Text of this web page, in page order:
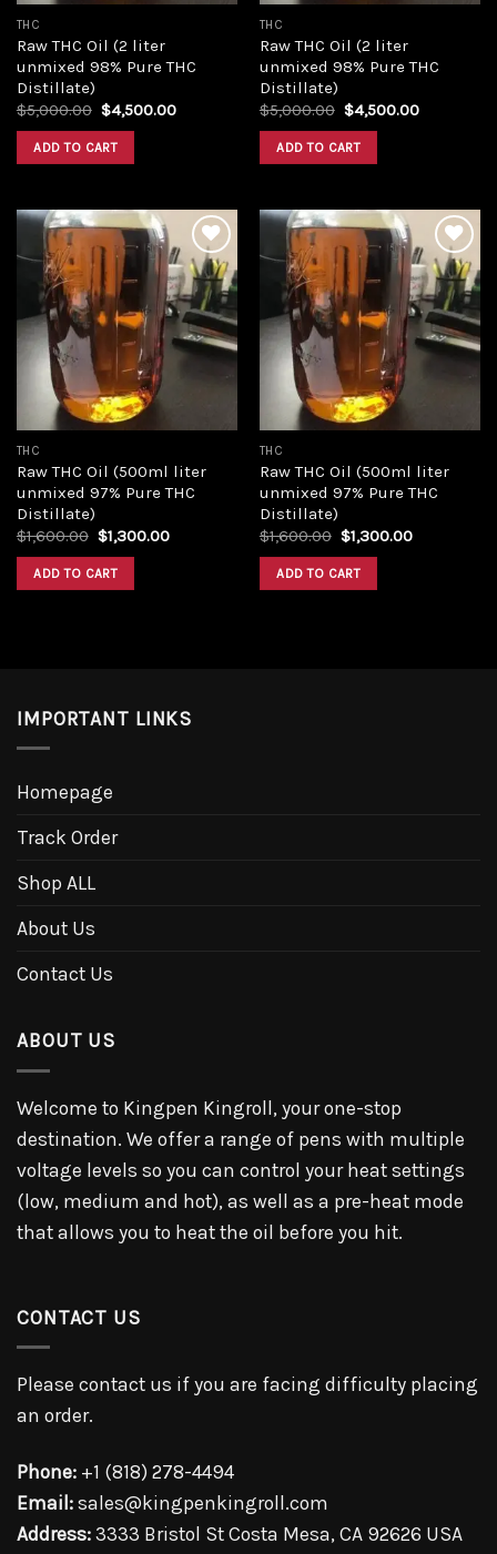
THC
Raw THC Oil (2 liter
unmixed 98% Pure THC
Distillate)
$5,000.00 Original
was:
$5,000.00.
$4,500.00Current
ADD TO CART
THC
Raw THC Oil (2 liter
unmixed 98% Pure THC
Distillate)
$5,000.00 Original
was:
$5,000.00.
$4,500.00Current
ADD TO CART
Add to
wishlist
THC
Raw THC Oil (500ml liter
unmixed 97% Pure THC
Distillate)
$1,600.00 Original
was:
$1,600.00.
$1,300.00Current
ADD TO CART
Add to
wishlist
THC
Raw THC Oil (500ml liter
unmixed 97% Pure THC
Distillate)
$1,600.00 Original
was:
$1,600.00.
$1,300.00Current
ADD TO CART
IMPORTANT LINKS
Homepage
Track Order
Shop ALL
About Us
Contact Us
ABOUT US
Welcome to Kingpen Kingroll, your one-stop
destination. We offer a range of pens with multiple
voltage levels so you can control your heat settings
(low, medium and hot), as well as a pre-heat mode
that allows you to heat the oil before you hit.
CONTACT US
Please contact us if you are facing difficulty placing
an order.
Phone: +1 (818) 278-4494
Email: sales@kingpenkingroll.com
Address: 3333 Bristol St Costa Mesa, CA 92626 USA